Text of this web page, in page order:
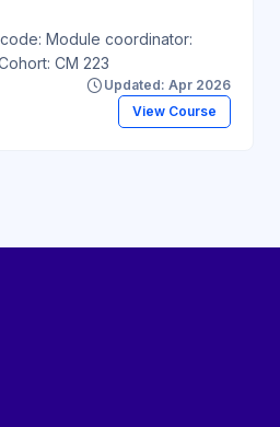
Module coordinator:
CM 223
Updated: Apr 2026
View Course